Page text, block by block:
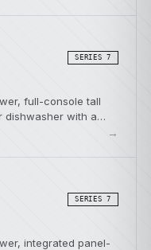
SERIES 7
full-console tall
dishwasher with a
→
SERIES 7
integrated panel-